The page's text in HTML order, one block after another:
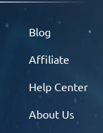
Blog
Affiliate
Help Center
About Us